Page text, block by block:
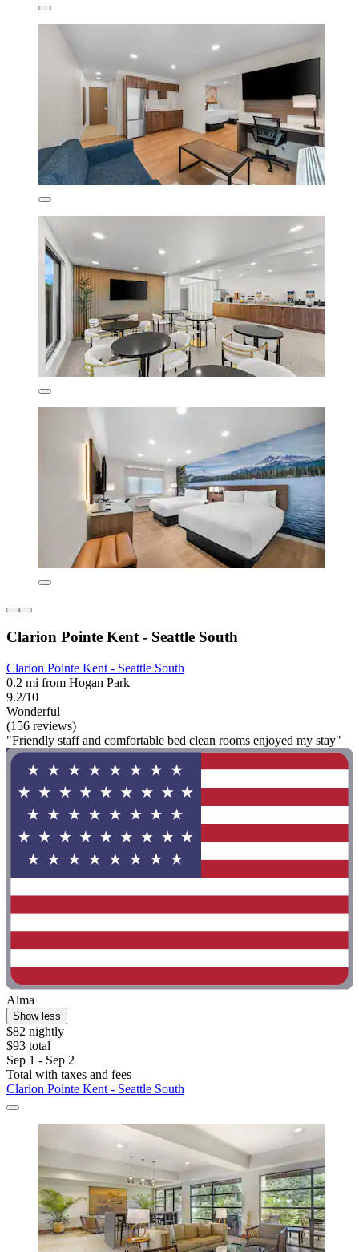
Clarion Pointe Kent - Seattle South
Clarion Pointe Kent - Seattle South
0.2 mi from Hogan Park
9.2/10
Wonderful
(156 reviews)
"Friendly staff and comfortable bed clean rooms enjoyed my stay"
Alma
Show less
$82 nightly
$93 total
Sep 1 - Sep 2
Total with taxes and fees
Clarion Pointe Kent - Seattle South